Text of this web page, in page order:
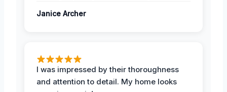
Janice Archer
I was impressed by their thoroughness
and attention to detail. My home looks